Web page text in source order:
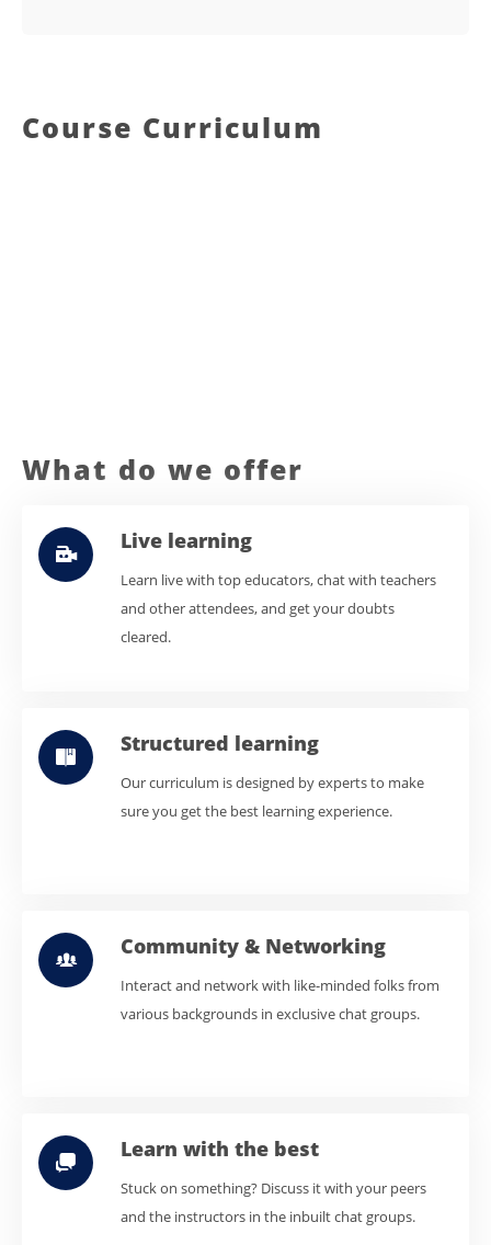
Course Curriculum
What do we offer
Live learning
Learn live with top educators, chat with teachers
and other attendees, and get your doubts
cleared.
Structured learning
Our curriculum is designed by experts to make
sure you get the best learning experience.
Community & Networking
Interact and network with like-minded folks from
various backgrounds in exclusive chat groups.
Learn with the best
Stuck on something? Discuss it with your peers
and the instructors in the inbuilt chat groups.